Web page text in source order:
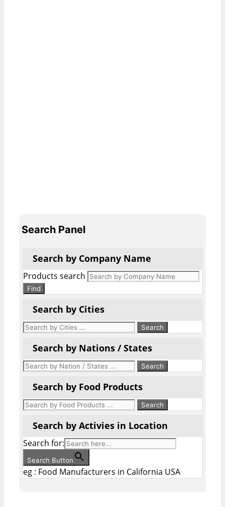
Search Panel
Search by Company Name
Products search
Find
Search by Cities
Search by Nations / States
Search by Food Products
Search by Activies in Location
Search for:
Search Button
eg : Food Manufacturers in California USA